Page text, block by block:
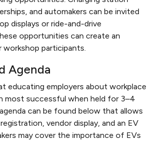
and automakers can be invited
displays or ride-and-drive
opportunities can create an
workshop participants.
Agenda
educating employers about workplace
most successful when held for 3–4
can be found below that allows
vendor display, and an EV
may cover the importance of EVs